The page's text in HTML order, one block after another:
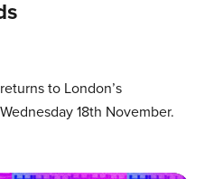
to London’s
18th November.